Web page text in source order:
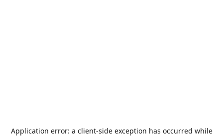
Application error: a client-side exception has occurred while